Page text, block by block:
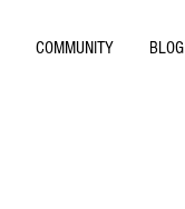
COMMUNITY BLOG